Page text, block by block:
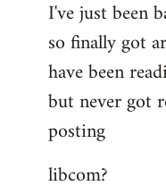
by
libcom.org
I've just been
so finally got
have been
but never got
posting
libcom?